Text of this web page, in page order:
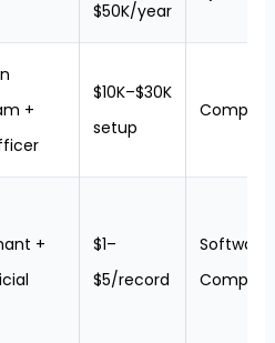
$50K/year
+
$10K–$30K
setup
+
$1–
$5/record
Software